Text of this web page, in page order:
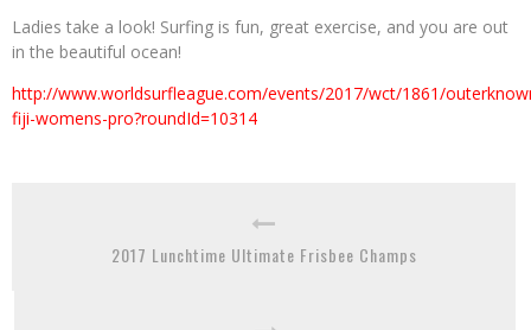
Ladies take a look! Surfing is fun, great exercise, and you are out
in the beautiful ocean!
http://www.worldsurfleague.com/events/2017/wct/1861/
fiji-womens-pro?roundId=10314
2017 Lunchtime Ultimate Frisbee Champs